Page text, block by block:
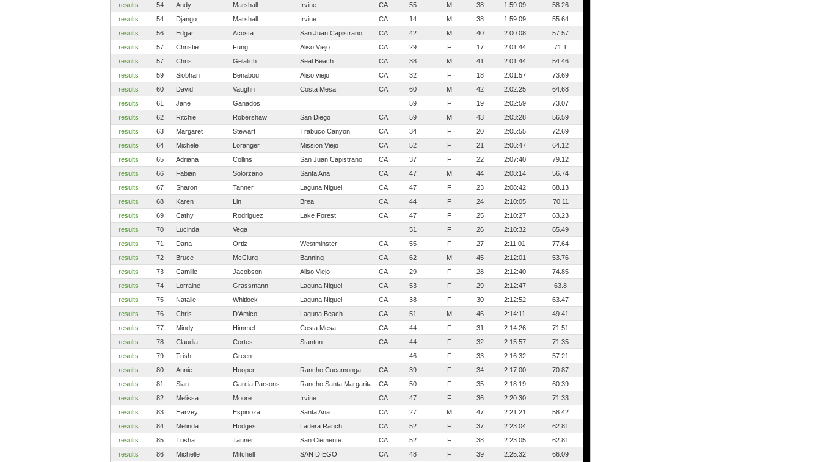
results
54 Andy Marshall Irvine CA 55 M 38 1:59:09
58.26
results
54 Django Marshall Irvine CA 14 M 38 1:59:09
55.64
results
56 Edgar Acosta San Juan Capistrano CA 42 M 40 2:00:08
57.57
results
57 Christie Fung Aliso Viejo CA 29 F 17 2:01:44
71.1
results
57 Chris Gelalich Seal Beach CA 38 M 41 2:01:44
54.46
results
59 Siobhan Benabou Aliso viejo CA 32 F 18 2:01:57
73.69
results
60 David Vaughn Costa Mesa CA 60 M 42 2:02:25
64.68
results
61 Jane Ganados 59 F 19 2:02:59
73.07
results
62 Ritchie Robershaw San Diego CA 59 M 43 2:03:28
56.59
results
63 Margaret Stewart Trabuco Canyon CA 34 F 20 2:05:55
72.69
results
64 Michele Loranger Mission Viejo CA 52 F 21 2:06:47
64.12
results
65 Adriana Collins San Juan Capistrano CA 37 F 22 2:07:40
79.12
results
66 Fabian Solorzano Santa Ana CA 47 M 44 2:08:14
56.74
results
67 Sharon Tanner Laguna Niguel CA 47 F 23 2:08:42
68.13
results
68 Karen Lin Brea CA 44 F 24 2:10:05
70.11
results
69 Cathy Rodriguez Lake Forest CA 47 F 25 2:10:27
63.23
results
70 Lucinda Vega 51 F 26 2:10:32
65.49
results
71 Dana Ortiz Westminster CA 55 F 27 2:11:01
77.64
results
72 Bruce McClurg Banning CA 62 M 45 2:12:01
53.76
results
73 Camille Jacobson Aliso Viejo CA 29 F 28 2:12:40
74.85
results
74 Lorraine Grassmann Laguna Niguel CA 53 F 29 2:12:47
63.8
results
75 Natalie Whitlock Laguna Niguel CA 38 F 30 2:12:52
63.47
results
76 Chris D'Amico Laguna Beach CA 51 M 46 2:14:11
49.41
results
77 Mindy Himmel Costa Mesa CA 44 F 31 2:14:26
71.51
results
78 Claudia Cortes Stanton CA 44 F 32 2:15:57
71.35
results
79 Trish Green 46 F 33 2:16:32
57.21
results
80 Annie Hooper Rancho Cucamonga CA 39 F 34 2:17:00
70.87
results
81 Sian Garcia Parsons Rancho Santa Margarita CA 50 F 35 2:18:19
60.39
results
82 Melissa Moore Irvine CA 47 F 36 2:20:30
71.33
results
83 Harvey Espinoza Santa Ana CA 27 M 47 2:21:21
58.42
results
84 Melinda Hodges Ladera Ranch CA 52 F 37 2:23:04
62.81
results
85 Trisha Tanner San Clemente CA 52 F 38 2:23:05
62.81
results
86 Michelle Mitchell SAN DIEGO CA 48 F 39 2:25:32
66.09